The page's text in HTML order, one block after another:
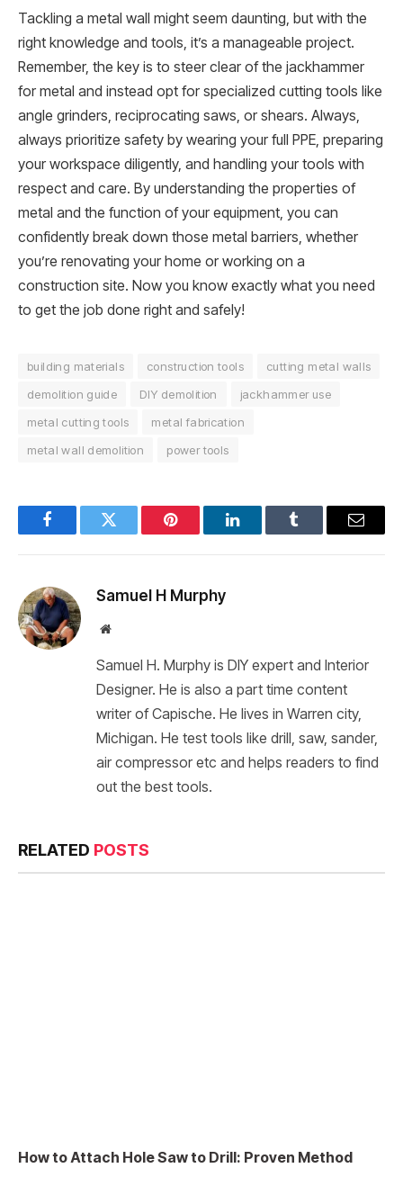
Tackling a metal wall might seem daunting, but with the
right knowledge and tools, it’s a manageable project.
Remember, the key is to steer clear of the jackhammer
for metal and instead opt for specialized cutting tools like
angle grinders, reciprocating saws, or shears. Always,
always prioritize safety by wearing your full PPE, preparing
your workspace diligently, and handling your tools with
respect and care. By understanding the properties of
metal and the function of your equipment, you can
confidently break down those metal barriers, whether
you’re renovating your home or working on a
construction site. Now you know exactly what you need
to get the job done right and safely!
building materials construction tools
cutting metal walls
demolition guide
DIY demolition
jackhammer use
metal cutting tools
metal fabrication
metal wall demolition
power tools
FacebookTwitter Pinterest LinkedInTumblr Email
Samuel H Murphy
Website
Samuel H. Murphy is DIY expert and Interior
Designer. He is also a part time content
writer of Capische. He lives in Warren city,
Michigan. He test tools like drill, saw, sander,
air compressor etc and helps readers to find
out the best tools.
RELATED POSTS
How to Attach Hole Saw to Drill: Proven Method